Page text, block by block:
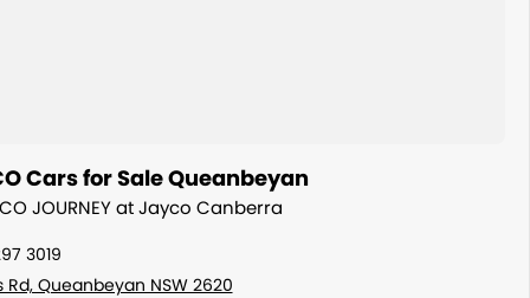
Cars for Sale Queanbeyan
JOURNEY at Jayco Canberra
3019
Rd, Queanbeyan NSW 2620